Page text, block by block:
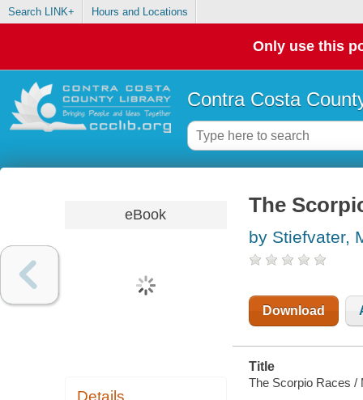
Search LINK+ Hours and Locations
Only use this
Contra Costa
eBook
Details
The
by Stiefvater,
Download
Title
The Scorpio Races /